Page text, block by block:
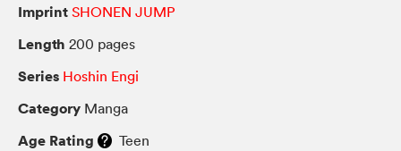
Imprint SHONEN JUMP
Length 200 pages
Series Hoshin Engi
Category Manga
Age Rating Teen